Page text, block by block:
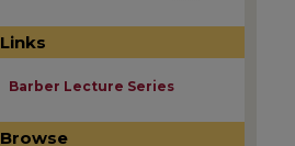
Links
Barber Lecture Series
Browse